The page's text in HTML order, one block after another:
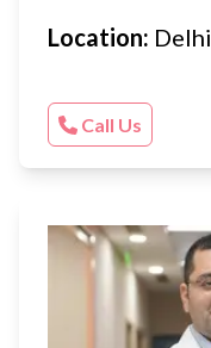
Location: Delhi
Call Us